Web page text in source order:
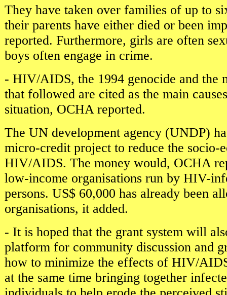
They have taken over families of up to
their parents have either died or been
reported. Furthermore, girls are often
boys often engage in crime.
- HIV/AIDS, the 1994 genocide and the
that followed are cited as the main
situation, OCHA reported.
The UN development agency (UNDP)
micro-credit project to reduce the socio-
HIV/AIDS. The money would, OCHA
low-income organisations run by HIV-
persons. US$ 60,000 has already been
organisations, it added.
- It is hoped that the grant system will
platform for community discussion and
how to minimize the effects of HIV/
at the same time bringing together